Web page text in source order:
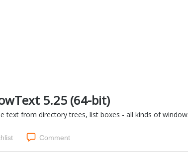
5.25 (64-bit)
text from directory trees, list boxes - all kinds of
Comment